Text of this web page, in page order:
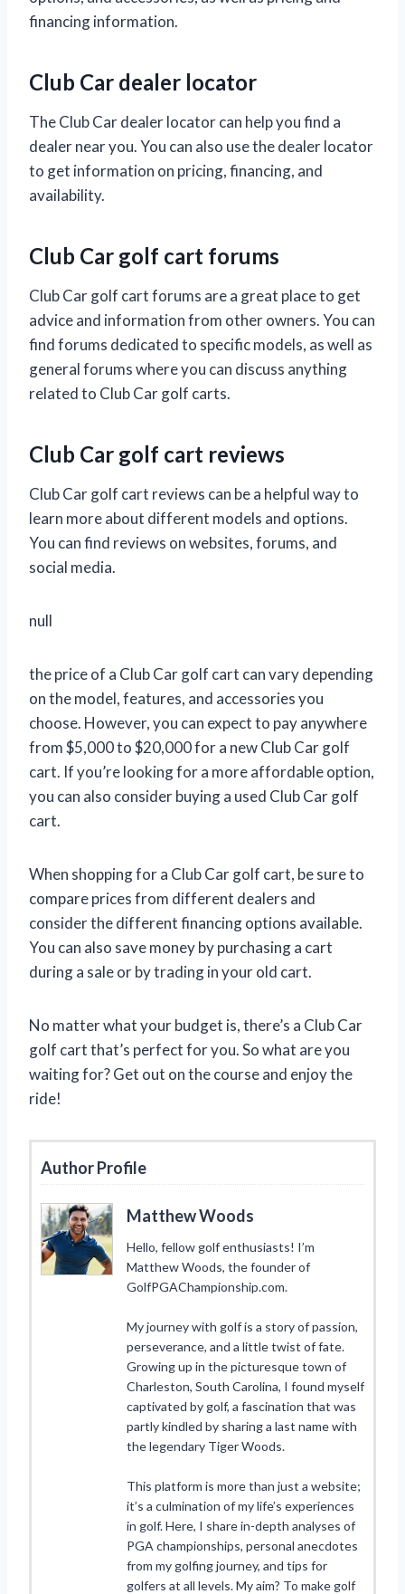
financing information.
Club Car dealer locator
The Club Car dealer locator can help you find a
dealer near you. You can also use the dealer locator
to get information on pricing, financing, and
availability.
Club Car golf cart forums
Club Car golf cart forums are a great place to get
advice and information from other owners. You can
find forums dedicated to specific models, as well as
general forums where you can discuss anything
related to Club Car golf carts.
Club Car golf cart reviews
Club Car golf cart reviews can be a helpful way to
learn more about different models and options.
You can find reviews on websites, forums, and
social media.
null
the price of a Club Car golf cart can vary depending
on the model, features, and accessories you
choose. However, you can expect to pay anywhere
from $5,000 to $20,000 for a new Club Car golf
cart. If you’re looking for a more affordable option,
you can also consider buying a used Club Car golf
cart.
When shopping for a Club Car golf cart, be sure to
compare prices from different dealers and
consider the different financing options available.
You can also save money by purchasing a cart
during a sale or by trading in your old cart.
No matter what your budget is, there’s a Club Car
golf cart that’s perfect for you. So what are you
waiting for? Get out on the course and enjoy the
ride!
Author Profile
Matthew Woods
Hello, fellow golf enthusiasts! I’m
Matthew Woods, the founder of
GolfPGAChampionship.com.
My journey with golf is a story of passion,
perseverance, and a little twist of fate.
Growing up in the picturesque town of
Charleston, South Carolina, I found myself
captivated by golf, a fascination that was
partly kindled by sharing a last name with
the legendary Tiger Woods.
This platform is more than just a website;
it’s a culmination of my life’s experiences
in golf. Here, I share in-depth analyses of
PGA championships, personal anecdotes
from my golfing journey, and tips for
golfers at all levels. My aim? To make golf